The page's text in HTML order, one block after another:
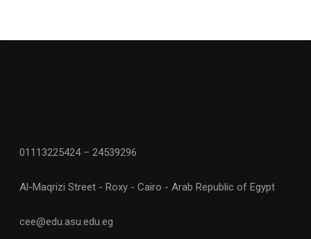
01113225424 – 24539296
Al-Maqrizi Street - Roxy - Cairo - Arab Republic of Egypt
cee@edu.asu.edu.eg